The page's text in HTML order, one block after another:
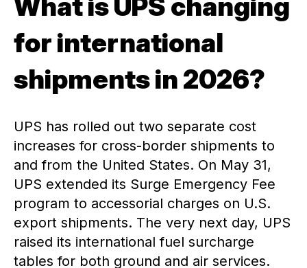
for international
shipments in 2026?
UPS has rolled out two separate cost
increases for cross-border shipments to
and from the United States. On May 31,
UPS extended its Surge Emergency Fee
program to accessorial charges on U.S.
export shipments. The very next day, UPS
raised its international fuel surcharge
tables for both ground and air services.